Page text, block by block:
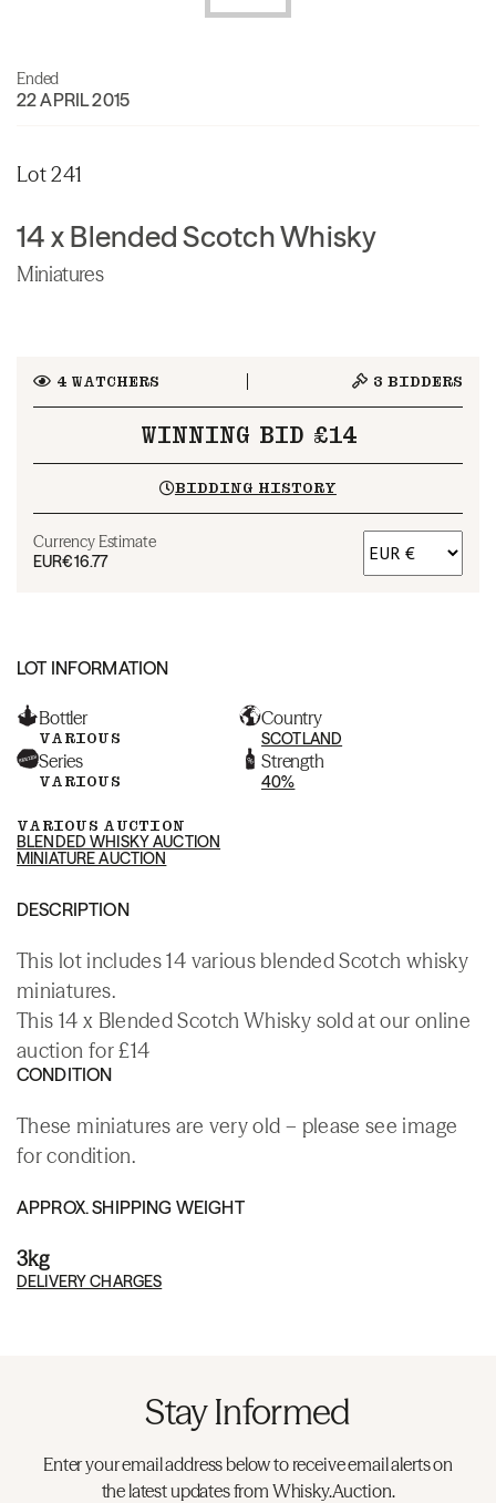
Ended
22 APRIL 2015
Lot 241
14 x Blended Scotch Whisky
Miniatures
4WATCHERS 3 BIDDERS
WINNING BID £14
BIDDING HISTORY
Currency Estimate
EUR€16.77
LOT INFORMATION
Bottler
VARIOUS
Country
SCOTLAND
Series
VARIOUS
Strength
40%
VARIOUS AUCTION
BLENDED WHISKY AUCTION
MINIATURE AUCTION
DESCRIPTION
This lot includes 14 various blended Scotch whisky
miniatures.
This 14 x Blended Scotch Whisky sold at our online
auction for £14
CONDITION
These miniatures are very old – please see image
for condition.
APPROX. SHIPPING WEIGHT
3kg
DELIVERY CHARGES
Stay Informed
Enter your email address below to receive email alerts on
the latest updates from Whisky.Auction.